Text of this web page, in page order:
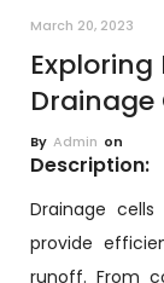
March 20, 2023
Drainage
By Admin on
Description:
Drainage
provide
runoff. From